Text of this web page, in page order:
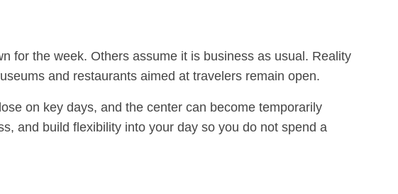
for the week. Others assume it is business as usual. Reality
and restaurants aimed at travelers remain open.
on key days, and the center can become temporarily
and build flexibility into your day so you do not spend a